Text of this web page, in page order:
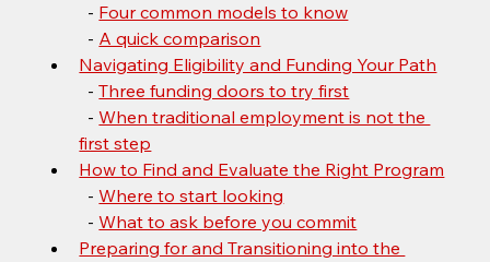
  -
Four common models to know
  -
A quick comparison
Navigating Eligibility and Funding Your Path
  -
Three funding doors to try first
  -
When traditional employment is not the
first step
How to Find and Evaluate the Right Program
  -
Where to start looking
  -
What to ask before you commit
Preparing for and Transitioning into the